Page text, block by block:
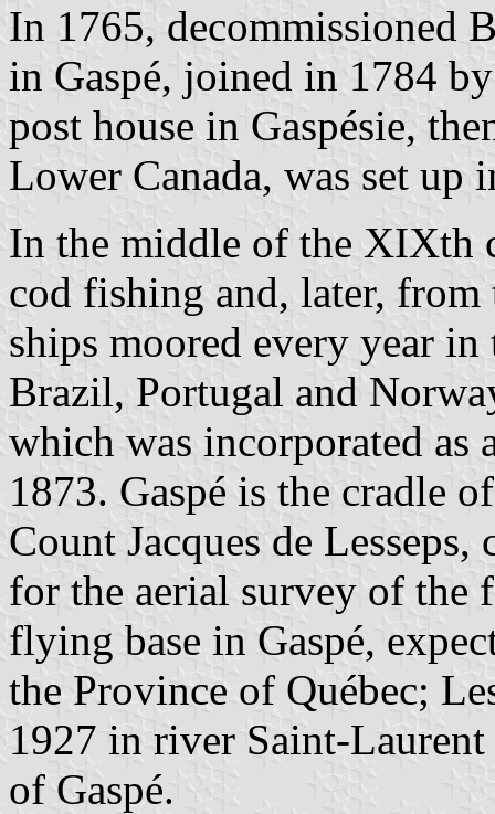
In 1765, decommissioned
in Gaspé, joined in 1784
post house in Gaspésie,
Lower Canada, was set up
In the middle of the XIXth
cod fishing and, later, from
ships moored every year
Brazil, Portugal and
which was incorporated as
1873. Gaspé is the cradle
Count Jacques de
for the aerial survey of the
flying base in Gaspé,
the Province of Québec;
1927 in river Saint-
of Gaspé.